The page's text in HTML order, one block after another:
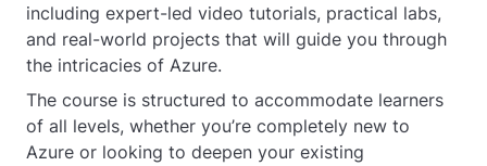
including expert-led video tutorials, practical labs,
and real-world projects that will guide you through
the intricacies of Azure.
The course is structured to accommodate learners
of all levels, whether you’re completely new to
Azure or looking to deepen your existing